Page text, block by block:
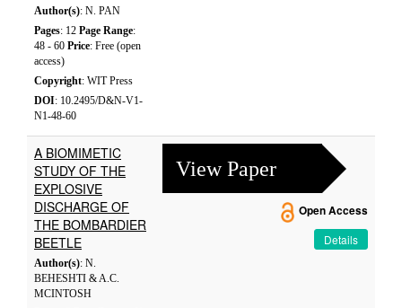
Author(s): N. PAN
Pages: 12 Page Range:
48 - 60 Price: Free (open
access)
Copyright: WIT Press
DOI: 10.2495/D&N-V1-
N1-48-60
A BIOMIMETIC
STUDY OF THE
EXPLOSIVE
DISCHARGE OF
THE BOMBARDIER
BEETLE
Author(s): N.
BEHESHTI & A.C.
MCINTOSH
View Paper
Open Access
Details